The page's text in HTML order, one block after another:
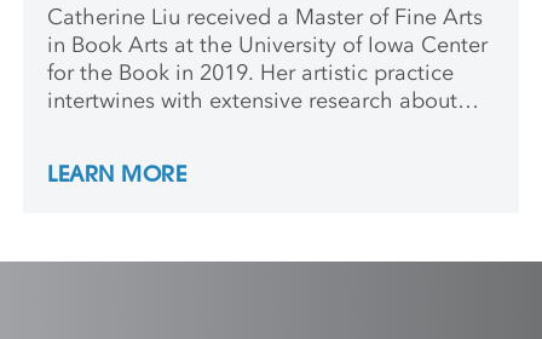
Catherine Liu received a Master of Fine Arts
in Book Arts at the University of Iowa Center
for the Book in 2019. Her artistic practice
intertwines with extensive research about
received multiple University of Iowa
research grant to study dyeing, printing, and
LEARN MORE